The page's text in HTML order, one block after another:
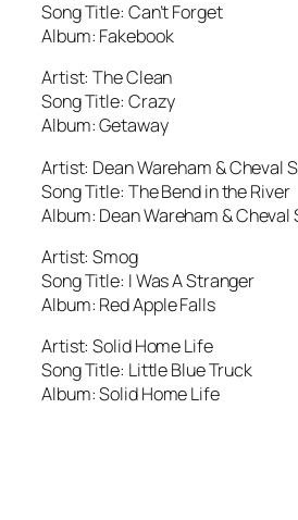
Song Title: Can’t Forget
Album: Fakebook
Artist: The Clean
Song Title: Crazy
Album: Getaway
Artist: Dean Wareham & Cheval
Song Title: The Bend in the River
Album: Dean Wareham & Cheval
Artist: Smog
Song Title: I Was A Stranger
Album: Red Apple Falls
Artist: Solid Home Life
Song Title: Little Blue Truck
Album: Solid Home Life